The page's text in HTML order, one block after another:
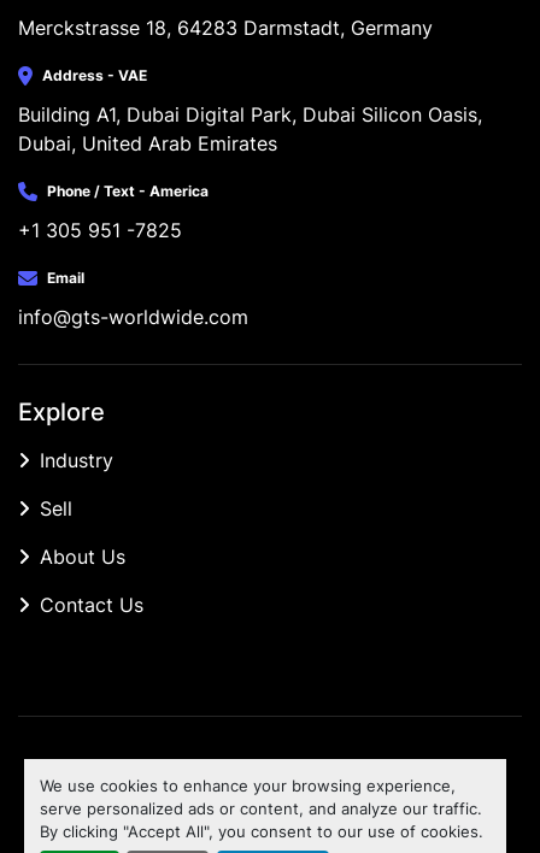
We use cookies to enhance your browsing experience,
serve personalized ads or content, and analyze our traffic.
By clicking "Accept All", you consent to our use of cookies.
Merckstrasse 18, 64283 Darmstadt, Germany
Address - VAE
Building A1, Dubai Digital Park, Dubai Silicon Oasis,
Dubai, United Arab Emirates
Phone / Text - America
+1 305 951 -7825
Email
info@gts-worldwide.com
Explore
Industry
Sell
About Us
Contact Us
Machinio Systemwebsite byMachinio